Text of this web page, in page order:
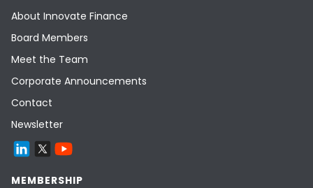
About Innovate Finance
Board Members
Meet the Team
Corporate Announcements
Contact
Newsletter
MEMBERSHIP